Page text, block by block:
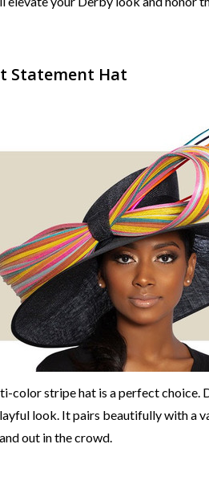
Statement Hat
color stripe hat is a perfect choice.
look. It pairs beautifully with a
out in the crowd.